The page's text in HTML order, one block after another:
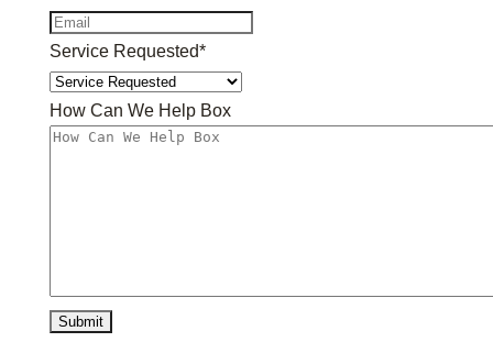
Service Requested*
How Can We Help Box